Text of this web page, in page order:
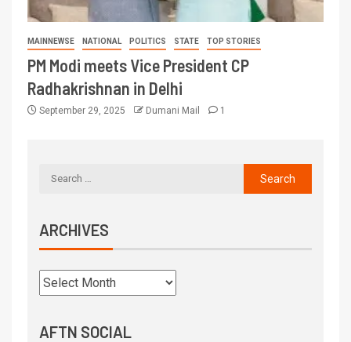
MAINNEWSE NATIONAL POLITICS STATE TOP STORIES
PM Modi meets Vice President CP
Radhakrishnan in Delhi
September 29, 2025 Dumani Mail 1
ARCHIVES
AFTN SOCIAL